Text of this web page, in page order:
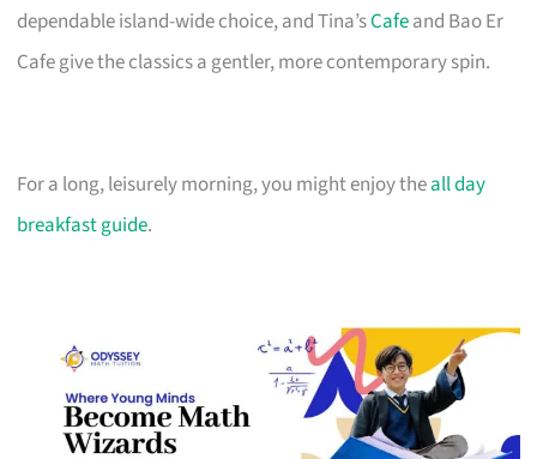
dependable island-wide choice, and Tina’sCafeand Bao Er
Cafe give the classics a gentler, more contemporary spin.
For a long, leisurely morning, you might enjoy theall day
breakfast guide.